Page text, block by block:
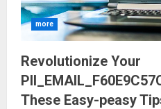
more
Revolutionize Your
These Easy-peasy